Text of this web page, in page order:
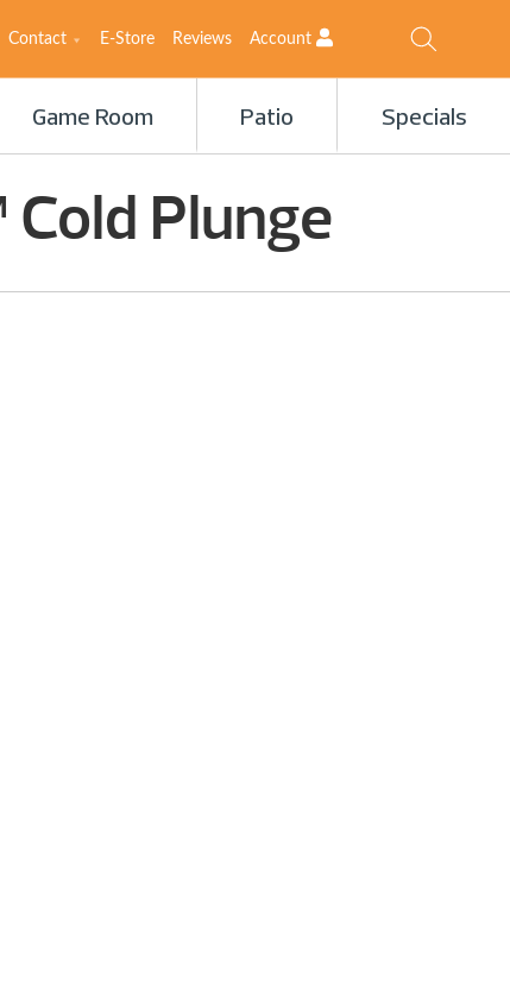
Contact E-Store Reviews Account
Game Room Patio Specials
Plunge